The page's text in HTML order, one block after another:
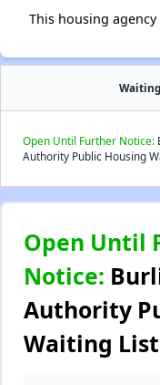
This housing
Open Until Further Notice:
Authority Public Housing
Open Until
Notice:
Authority
Waiting List